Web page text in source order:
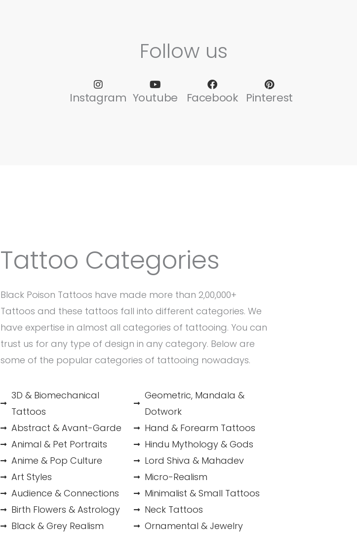
Follow us
Instagram Youtube Facebook Pinterest
Tattoo Categories
Black Poison Tattoos have made more than 2,00,000+
Tattoos and these tattoos fall into different categories. We
have expertise in almost all categories of tattooing. You can
trust us for any type of design in any category. Below are
some of the popular categories of tattooing nowadays.
3D & Biomechanical
Tattoos
Abstract & Avant-Garde
Animal & Pet Portraits
Anime & Pop Culture
Art Styles
Audience & Connections
Birth Flowers & Astrology
Black & Grey Realism
Geometric, Mandala &
Dotwork
Hand & Forearm Tattoos
Hindu Mythology & Gods
Lord Shiva & Mahadev
Micro-Realism
Minimalist & Small Tattoos
Neck Tattoos
Ornamental & Jewelry